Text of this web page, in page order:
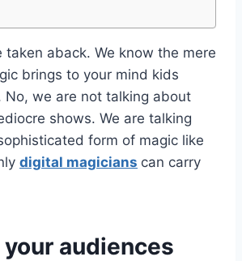
taken aback. We know the mere
brings to your mind kids
No, we are not talking about
shows. We are talking
form of magic like
digital magicians can carry
audiences